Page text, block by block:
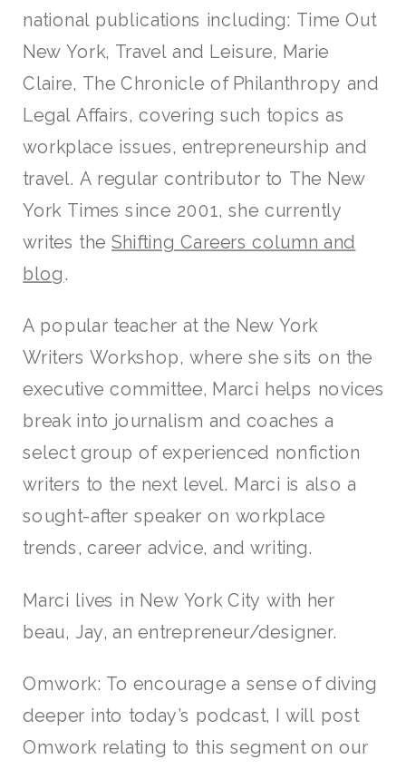
national publications including: Time Out
New York, Travel and Leisure, Marie
Claire, The Chronicle of Philanthropy and
Legal Affairs, covering such topics as
workplace issues, entrepreneurship and
travel. A regular contributor to The New
York Times since 2001, she currently
writes theShifting Careers column and
blog.
A popular teacher at the New York
Writers Workshop, where she sits on the
executive committee, Marci helps novices
break into journalism and coaches a
select group of experienced nonfiction
writers to the next level. Marci is also a
sought-after speaker on workplace
trends, career advice, and writing.
Marci lives in New York City with her
beau, Jay, an entrepreneur/designer.
Omwork: To encourage a sense of diving
deeper into today’s podcast, I will post
Omwork relating to this segment on our